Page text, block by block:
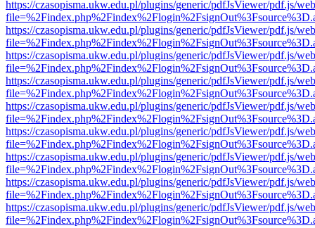
https://czasopisma.ukw.edu.pl/plugins/generic/pdfJsViewer/pdf.js/
https://czasopisma.ukw.edu.pl/plugins/generic/pdfJsViewer/pdf.js/
https://czasopisma.ukw.edu.pl/plugins/generic/pdfJsViewer/pdf.js/
https://czasopisma.ukw.edu.pl/plugins/generic/pdfJsViewer/pdf.js/
https://czasopisma.ukw.edu.pl/plugins/generic/pdfJsViewer/pdf.js/
https://czasopisma.ukw.edu.pl/plugins/generic/pdfJsViewer/pdf.js/
https://czasopisma.ukw.edu.pl/plugins/generic/pdfJsViewer/pdf.js/
https://czasopisma.ukw.edu.pl/plugins/generic/pdfJsViewer/pdf.js/
https://czasopisma.ukw.edu.pl/plugins/generic/pdfJsViewer/pdf.js/